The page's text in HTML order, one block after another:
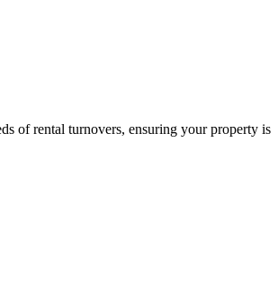
of rental turnovers, ensuring your property is